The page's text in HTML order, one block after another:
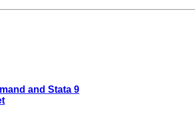
and Stata 9